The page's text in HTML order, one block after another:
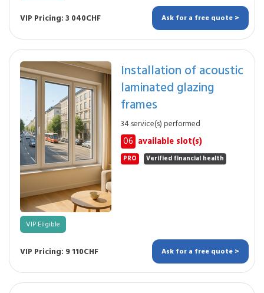
VIP Pricing: 3 040CHF Ask for a free quote >
Installation of acoustic
laminated glazing
frames
34 service(s) performed
06 available slot(s)
PRO Verified financial health
VIP Eligible
VIP Pricing: 9 110CHF Ask for a free quote >